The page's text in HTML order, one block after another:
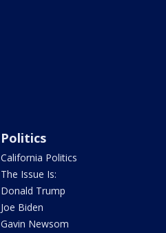
Politics
California Politics
The Issue Is:
Donald Trump
Joe Biden
Gavin Newsom